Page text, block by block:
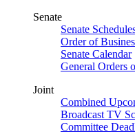
Senate
Senate
Order of
Senate Calendar
General Orders
Joint
Combined
Broadcast TV
Committee